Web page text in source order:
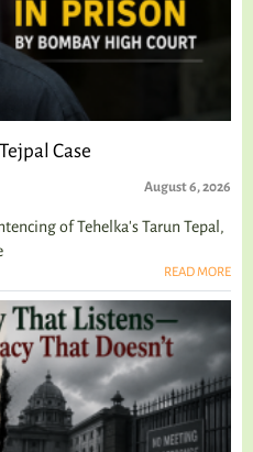
Case
August 6, 2026
of Tehelka's Tarun Tepal,
READ MORE